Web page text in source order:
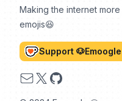
Making the internet
emojis😆
Support
Email
X GitHub